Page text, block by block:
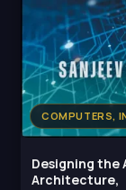
COMPUTERS,
Designing the
Architecture,